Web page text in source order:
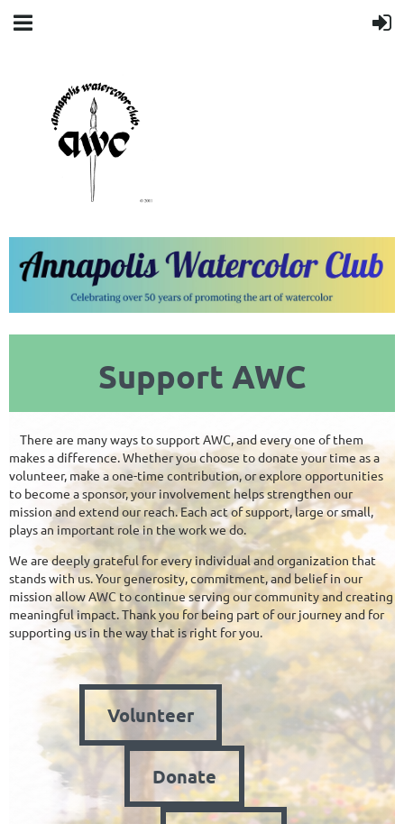
Support AWC
There are many ways to support AWC, and every one of them
makes a difference. Whether you choose to donate your time as a
volunteer, make a one-time contribution, or explore opportunities
to become a sponsor, your involvement helps strengthen our
mission and extend our reach. Each act of support, large or small,
plays an important role in the work we do.
We are deeply grateful for every individual and organization that
stands with us. Your generosity, commitment, and belief in our
mission allow AWC to continue serving our community and creating
meaningful impact. Thank you for being part of our journey and for
supporting us in the way that is right for you.
Volunteer
Donate